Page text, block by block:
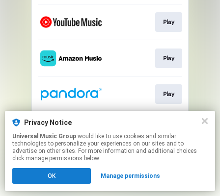
Play
Play
Play
This page may contain affiliate links.
to manage your permissions.
Privacy Notice
Universal Music Group
technologies to personalize your experiences on our sites and to
advertise on other sites. For more information and additional choices
click manage permissions below.
OK Manage permissions